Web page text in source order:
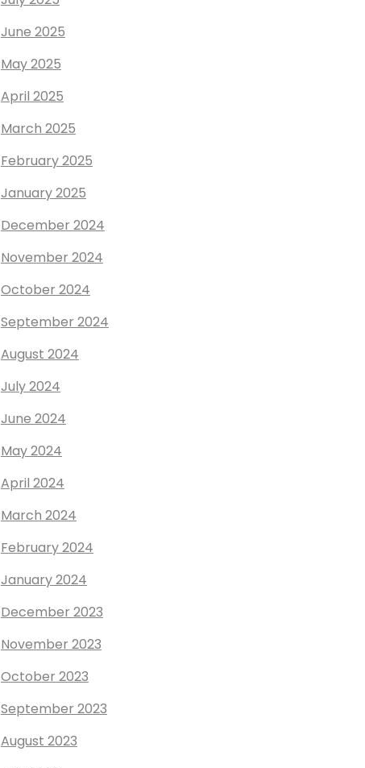
June 2025
May 2025
April 2025
March 2025
February 2025
January 2025
December 2024
November 2024
October 2024
September 2024
August 2024
July 2024
June 2024
May 2024
April 2024
March 2024
February 2024
January 2024
December 2023
November 2023
October 2023
September 2023
August 2023